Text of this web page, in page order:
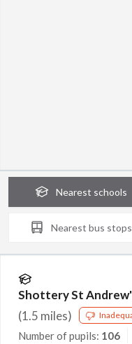
Nearest schools
Nearest bus stops
Shottery St
(1.5 miles)
Number of pupils: 106